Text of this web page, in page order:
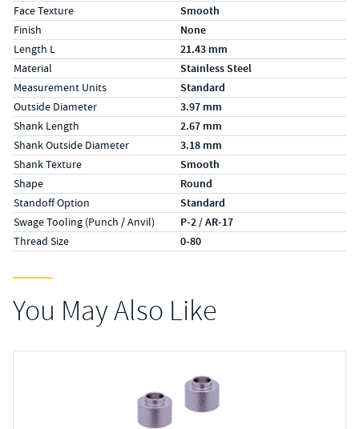
Face Texture Smooth
Finish None
Length L 21.43 mm
Material Stainless Steel
Measurement Units Standard
Outside Diameter 3.97 mm
Shank Length 2.67 mm
Shank Outside Diameter 3.18 mm
Shank Texture Smooth
Shape Round
Standoff Option Standard
Swage Tooling (Punch / Anvil) P-2 / AR-17
Thread Size 0-80
You May Also Like